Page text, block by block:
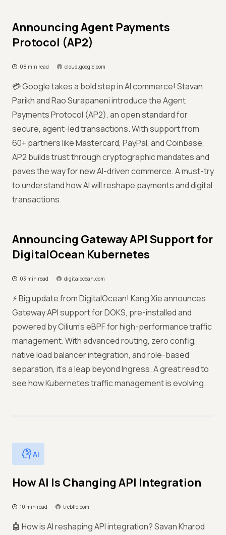
Announcing Agent Payments
Protocol (AP2)
08 min read cloud.google.com
💳 Google takes a bold step in AI commerce! Stavan
Parikh and Rao Surapaneni introduce the Agent
Payments Protocol (AP2), an open standard for
secure, agent-led transactions. With support from
60+ partners like Mastercard, PayPal, and Coinbase,
AP2 builds trust through cryptographic mandates and
paves the way for new AI-driven commerce. A must-try
to understand how AI will reshape payments and digital
transactions.
Announcing Gateway API Support for
DigitalOcean Kubernetes
03 min read digitalocean.com
⚡ Big update from DigitalOcean! Kang Xie announces
Gateway API support for DOKS, pre-installed and
powered by Cilium’s eBPF for high-performance traffic
management. With advanced routing, zero config,
native load balancer integration, and role-based
separation, it’s a leap beyond Ingress. A great read to
see how Kubernetes traffic management is evolving.
AI
How AI Is Changing API Integration
10 min read treblle.com
🤖 How is AI reshaping API integration? Savan Kharod